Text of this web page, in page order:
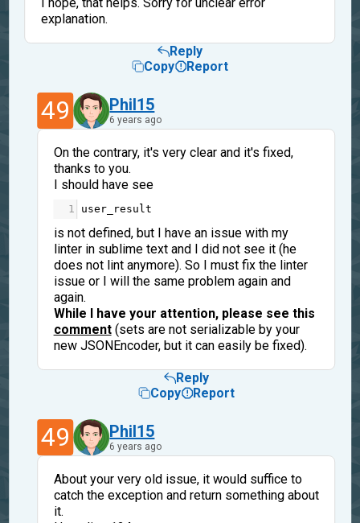
explanation.
Reply
Copy
Report
49 Phil15
6 years ago
On the contrary, it's very clear and it's fixed,
thanks to you.
I should have see
1 user_result
is not defined, but I have an issue with my
linter in sublime text and I did not see it (he
does not lint anymore). So I must fix the linter
issue or I will the same problem again and
again.
While I have your attention, please see this
comment(sets are not serializable by your
new JSONEncoder, but it can easily be fixed).
Reply
Copy
Report
49 Phil15
6 years ago
About your very old issue, it would suffice to
catch the exception and return something about
it.